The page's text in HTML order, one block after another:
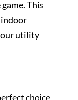
This
indoor
utility
choice